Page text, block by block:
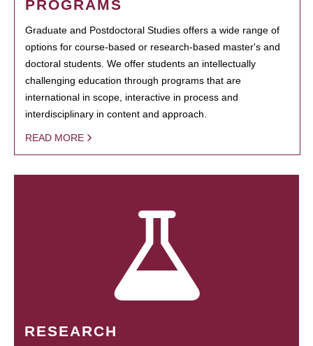
PROGRAMS
Graduate and Postdoctoral Studies offers a wide range of
options for course-based or research-based master's and
doctoral students. We offer students an intellectually
challenging education through programs that are
international in scope, interactive in process and
interdisciplinary in content and approach.
READ MORE
RESEARCH